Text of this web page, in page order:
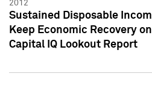
2012
Sustained Disposable
Keep Economic Recovery
Capital IQ Lookout Report